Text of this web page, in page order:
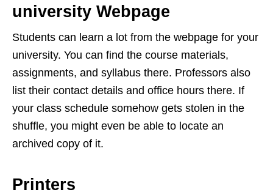
university Webpage
Students can learn a lot from the webpage for your
university. You can find the course materials,
assignments, and syllabus there. Professors also
list their contact details and office hours there. If
your class schedule somehow gets stolen in the
shuffle, you might even be able to locate an
archived copy of it.
Printers